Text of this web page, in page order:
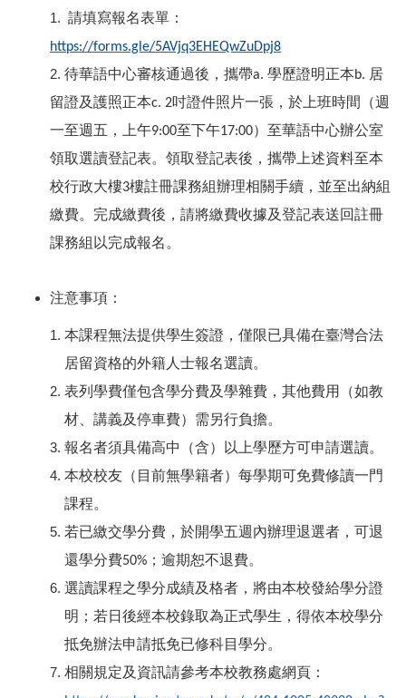
1. 請填寫報名表單：
https://forms.gle/5AVjq3EHEQwZuDpj8
2. 待華語中心審核通過後，攜帶a. 學歷證明正本b. 居
留證及護照正本c. 2吋證件照片一張，於上班時間（週
一至週五，上午9:00至下午17:00）至華語中心辦公室
領取選讀登記表。領取登記表後，攜帶上述資料至本
校行政大樓3樓註冊課務組辦理相關手續，並至出納組
繳費。完成繳費後，請將繳費收據及登記表送回註冊
課務組以完成報名。
注意事項：
本課程無法提供學生簽證，僅限已具備在臺灣合法
居留資格的外籍人士報名選讀。
表列學費僅包含學分費及學雜費，其他費用（如教
材、講義及停車費）需另行負擔。
報名者須具備高中（含）以上學歷方可申請選讀。
本校校友（目前無學籍者）每學期可免費修讀一門
課程。
若已繳交學分費，於開學五週內辦理退選者，可退
還學分費50% ；逾期恕不退費。
選讀課程之學分成績及格者，將由本校發給學分證
明；若日後經本校錄取為正式學生，得依本校學分
抵免辦法申請抵免已修科目學分。
相關規定及資訊請參考本校教務處網頁：